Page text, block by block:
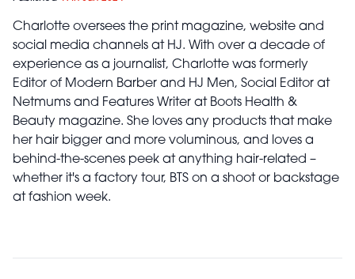
Charlotte oversees the print magazine, website and
social media channels at HJ. With over a decade of
experience as a journalist, Charlotte was formerly
Editor of Modern Barber and HJ Men, Social Editor at
Netmums and Features Writer at Boots Health &
Beauty magazine. She loves any products that make
her hair bigger and more voluminous, and loves a
behind-the-scenes peek at anything hair-related –
whether it's a factory tour, BTS on a shoot or backstage
at fashion week.